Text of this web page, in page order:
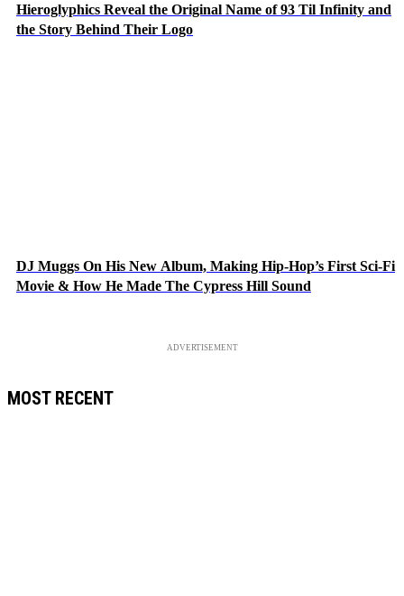
Hieroglyphics Reveal the Original Name of 93 Til Infinity and
the Story Behind Their Logo
DJ Muggs On His New Album, Making Hip-Hop’s First Sci-Fi
Movie & How He Made The Cypress Hill Sound
ADVERTISEMENT
MOST RECENT